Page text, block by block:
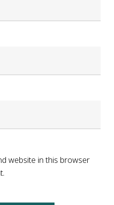
website in this browser